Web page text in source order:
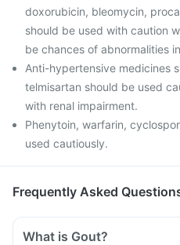
doxorubicin, bleomycin,
should be used with caution
be chances of abnormalities
Anti-hypertensive medicines
telmisartan should be used
with renal impairment.
Phenytoin, warfarin,
used cautiously.
Frequently Asked
What is Gout?